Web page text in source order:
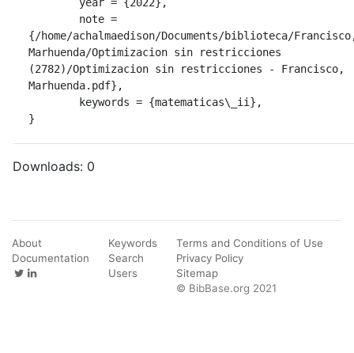
{/home/achalmaedison/Documents/biblioteca/
Marhuenda/Optimizacion sin restricciones
(2782)/Optimizacion sin restricciones - Francisco,
Marhuenda.pdf},
}
Downloads: 0
About
Documentation
Keywords
Search
Users
Terms and Conditions of Use
Privacy Policy
Sitemap
© BibBase.org 2021